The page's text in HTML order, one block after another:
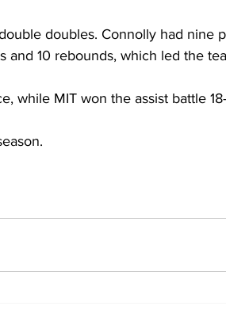
doubles. Connolly had nine
and 10 rebounds, which led the
while MIT won the assist battle